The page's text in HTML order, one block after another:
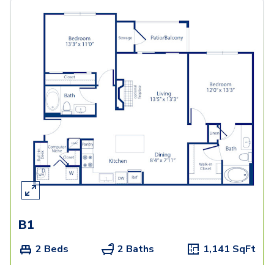
B1
2 Beds 2 Baths 1,141 SqFt